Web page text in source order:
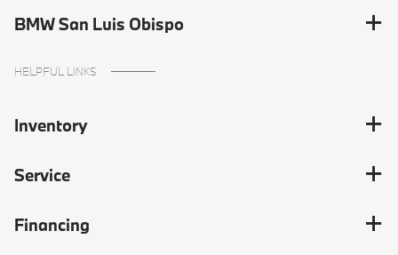
BMW San Luis Obispo
HELPFUL LINKS
Inventory
Service
Financing